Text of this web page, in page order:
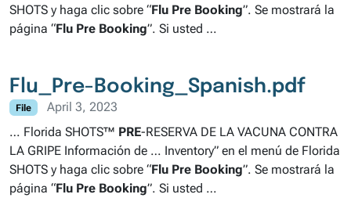
SHOTS y haga clic sobre “Flu Pre Booking”. Se mostrará la
página “Flu Pre Booking”. Si usted …
Flu_Pre-Booking_Spanish.pdf
File
April 3, 2023
… Florida SHOTS™ PRE-RESERVA DE LA VACUNA CONTRA
LA GRIPE Información de … Inventory” en el menú de Florida
SHOTS y haga clic sobre “Flu Pre Booking”. Se mostrará la
página “Flu Pre Booking”. Si usted …